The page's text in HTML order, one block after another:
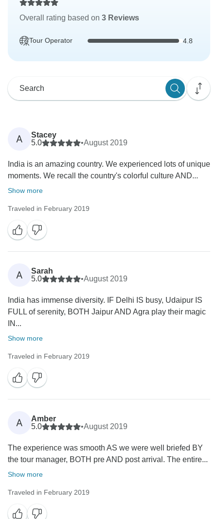
Overall rating based on 3 Reviews
Tour Operator 4.8
A
Stacey
5.0
•August 2019
India is an amazing country. We experienced lots of unique
moments. We recall the country's colorful culture AND...
Show more
Traveled in February 2019
A
Sarah
5.0
•August 2019
India has immense diversity. IF Delhi IS busy, Udaipur IS
FULL of serenity, BOTH Jaipur AND Agra play their magic
IN...
Show more
Traveled in February 2019
A
Amber
5.0
•August 2019
The experience was smooth AS we were well briefed BY
the tour manager, BOTH pre AND post arrival. The entire...
Show more
Traveled in February 2019